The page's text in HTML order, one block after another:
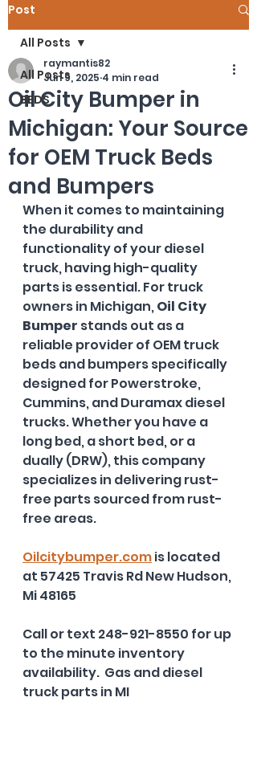
Post
All Posts
BEDS
All Posts
Oil City Bumper in
Michigan: Your Source
for OEM Truck Beds
and Bumpers
raymantis82
Jun 9, 2025 4 min read
When it comes to maintaining
the durability and
functionality of your diesel
truck, having high-quality
parts is essential. For truck
owners in Michigan, Oil City
Bumper stands out as a
reliable provider of OEM truck
beds and bumpers specifically
designed for Powerstroke,
Cummins, and Duramax diesel
trucks. Whether you have a
long bed, a short bed, or a
dually (DRW), this company
specializes in delivering rust-
free parts sourced from rust-
free areas.
Oilcitybumper.com is located
at 57425 Travis Rd New Hudson,
Mi 48165
Call or text 248-921-8550 for up
to the minute inventory
availability.  Gas and diesel
truck parts in MI